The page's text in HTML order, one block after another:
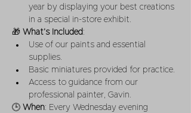
year by displaying your best creations
in a special in-store exhibit.
🎁 What’s Included:
Use of our paints and essential
supplies.
Basic miniatures provided for practice.
Access to guidance from our
professional painter, Gavin.
🕒 When: Every Wednesday evening